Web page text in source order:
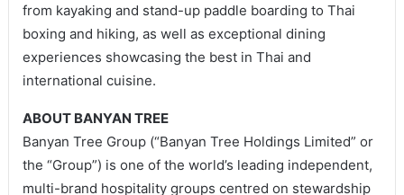
from kayaking and stand-up paddle boarding to Thai
boxing and hiking, as well as exceptional dining
experiences showcasing the best in Thai and
international cuisine.
ABOUT BANYAN TREE
Banyan Tree Group (“Banyan Tree Holdings Limited” or
the “Group”) is one of the world’s leading independent,
multi-brand hospitality groups centred on stewardship